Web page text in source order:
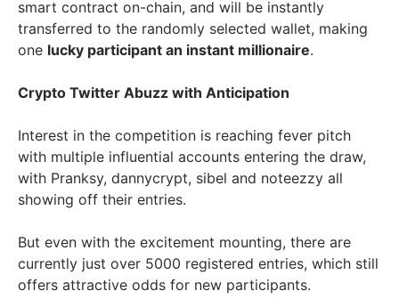
smart contract on-chain, and will be instantly
transferred to the randomly selected wallet, making
one lucky participant an instant millionaire.
Crypto Twitter Abuzz with Anticipation
Interest in the competition is reaching fever pitch
with multiple influential accounts entering the draw,
with Pranksy, dannycrypt, sibel and noteezzy all
showing off their entries.
But even with the excitement mounting, there are
currently just over 5000 registered entries, which still
offers attractive odds for new participants.